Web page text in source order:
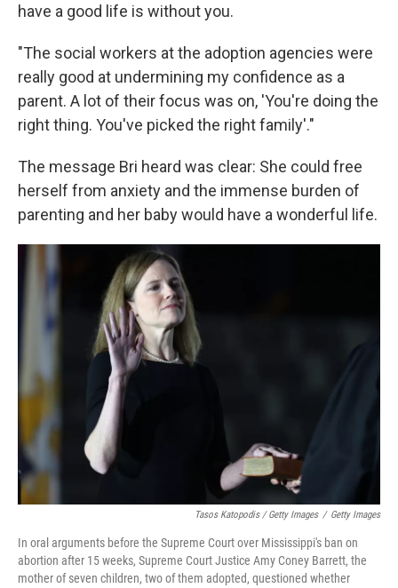
have a good life is without you.
"The social workers at the adoption agencies were
really good at undermining my confidence as a
parent. A lot of their focus was on, 'You're doing the
right thing. You've picked the right family'."
The message Bri heard was clear: She could free
herself from anxiety and the immense burden of
parenting and her baby would have a wonderful life.
Tasos Katopodis / Getty Images / Getty Images
In oral arguments before the Supreme Court over Mississippi's ban on
abortion after 15 weeks, Supreme Court Justice Amy Coney Barrett, the
mother of seven children, two of them adopted, questioned whether